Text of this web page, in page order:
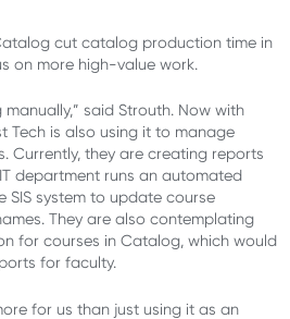
cut catalog production time in
on more high-value work.
manually,” said Strouth. Now with
Tech is also using it to manage
Currently, they are creating reports
department runs an automated
system to update course
They are also contemplating
for courses in Catalog, which would
for faculty.
for us than just using it as an